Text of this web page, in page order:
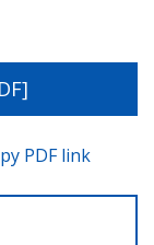
PDF link